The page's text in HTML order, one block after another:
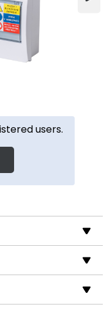
users.